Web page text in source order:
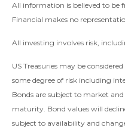
All information is believed to be
Financial makes no
All investing involves risk,
US Treasuries may be
some degree of risk including
Bonds are subject to market
maturity. Bond values will
subject to availability and